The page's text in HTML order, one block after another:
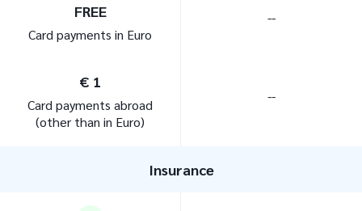
FREE
Card payments in Euro
--
€ 1
Card payments abroad
(other than in Euro)
--
Insurance